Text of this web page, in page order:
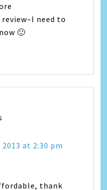
need to
🙂
at 2:30 pm
thank